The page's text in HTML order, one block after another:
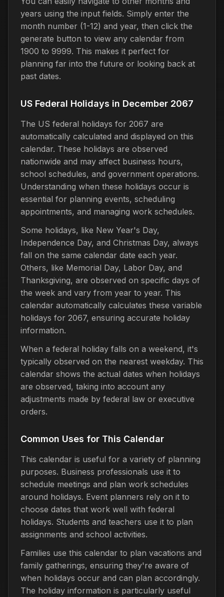
years using the input fields. Simply enter the
month number (1-12) and year, then click the
generate button to view any calendar from
1900 to 9999. This makes it perfect for
planning far into the future or looking back at
past dates.
US Federal Holidays in December 2067
The US federal holidays for 2067 are
automatically calculated and displayed on this
calendar. These holidays are observed
nationwide and may affect business hours,
school schedules, and government operations.
Understanding when these holidays occur is
essential for planning events, scheduling
appointments, and managing work schedules.
Some holidays, like New Year's Day,
Independence Day, and Christmas Day, always
fall on the same calendar date each year.
Others, like Memorial Day, Labor Day, and
Thanksgiving, are observed on specific days of
the week and vary from year to year. This
calendar automatically calculates these variable
holidays for 2067, ensuring accurate holiday
information.
When a federal holiday falls on a weekend, it's
typically observed on the nearest weekday. This
calendar shows the actual dates when holidays
are observed, taking into account any
adjustments made by federal law or executive
orders.
Common Uses for This Calendar
This calendar is useful for a variety of planning
purposes. Business professionals use it to
schedule meetings and plan work schedules
around holidays. Event planners rely on it to
choose dates that work well with federal
holidays. Students and teachers use it to plan
assignments and school activities.
Families use this calendar to plan vacations and
family gatherings, ensuring they're aware of
when holidays occur and can plan accordingly.
The holiday information is particularly useful